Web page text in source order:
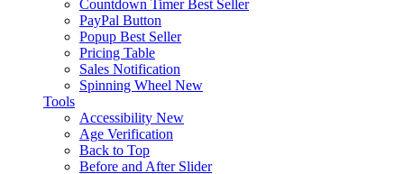
Countdown Timer Best Seller
PayPal Button
Popup Best Seller
Pricing Table
Sales Notification
Spinning Wheel New
Tools
Accessibility New
Age Verification
Back to Top
Before and After Slider